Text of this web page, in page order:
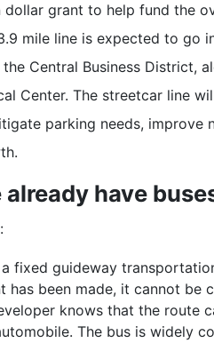
grant to help fund the
mile line is expected to go
Central Business District,
Center. The streetcar line
parking needs, improve
have
fixed guideway
been made, it cannot
knows that the route
The bus is widely